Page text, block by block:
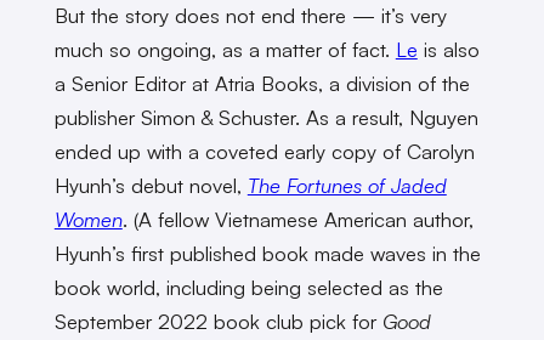
But the story does not end there — it’s very
much so ongoing, as a matter of fact. Le is also
a Senior Editor at Atria Books, a division of the
publisher Simon & Schuster. As a result, Nguyen
ended up with a coveted early copy of Carolyn
Hyunh’s debut novel, The Fortunes of Jaded
Women. (A fellow Vietnamese American author,
Hyunh’s first published book made waves in the
book world, including being selected as the
September 2022 book club pick for Good